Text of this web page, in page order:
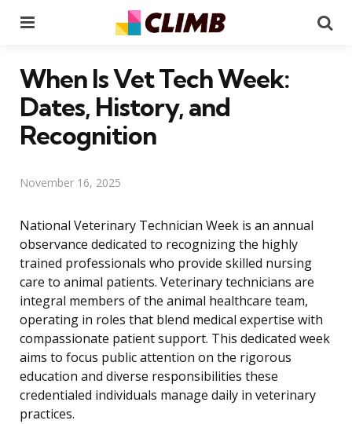
When Is Vet Tech Week:
Dates, History, and
Recognition
November 16, 2025
National Veterinary Technician Week is an annual
observance dedicated to recognizing the highly
trained professionals who provide skilled nursing
care to animal patients. Veterinary technicians are
integral members of the animal healthcare team,
operating in roles that blend medical expertise with
compassionate patient support. This dedicated week
aims to focus public attention on the rigorous
education and diverse responsibilities these
credentialed individuals manage daily in veterinary
practices.